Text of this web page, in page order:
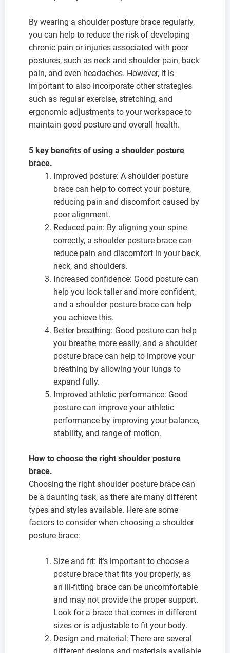
By wearing a shoulder posture brace regularly,
you can help to reduce the risk of developing
chronic pain or injuries associated with poor
postures, such as neck and shoulder pain, back
pain, and even headaches. However, it is
important to also incorporate other strategies
such as regular exercise, stretching, and
ergonomic adjustments to your workspace to
maintain good posture and overall health.
5 key benefits of using a shoulder posture
brace.
Improved posture: A shoulder posture
brace can help to correct your posture,
reducing pain and discomfort caused by
poor alignment.
Reduced pain: By aligning your spine
correctly, a shoulder posture brace can
reduce pain and discomfort in your back,
neck, and shoulders.
Increased confidence: Good posture can
help you look taller and more confident,
and a shoulder posture brace can help
you achieve this.
Better breathing: Good posture can help
you breathe more easily, and a shoulder
posture brace can help to improve your
breathing by allowing your lungs to
expand fully.
Improved athletic performance: Good
posture can improve your athletic
performance by improving your balance,
stability, and range of motion.
How to choose the right shoulder posture
brace.
Choosing the right shoulder posture brace can
be a daunting task, as there are many different
types and styles available. Here are some
factors to consider when choosing a shoulder
posture brace:
Size and fit: It’s important to choose a
posture brace that fits you properly, as
an ill-fitting brace can be uncomfortable
and may not provide the proper support.
Look for a brace that comes in different
sizes or is adjustable to fit your body.
Design and material: There are several